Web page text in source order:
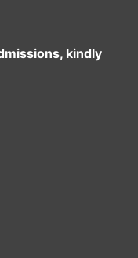
kindly